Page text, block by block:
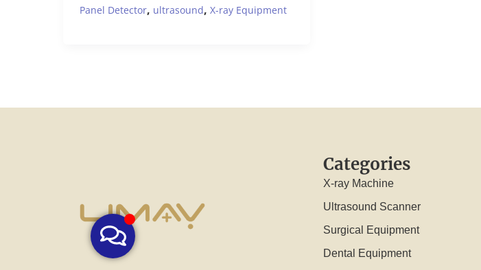
Panel Detector, ultrasound, X-ray Equipment
Categories
X-ray Machine
Ultrasound Scanner
Surgical Equipment
Dental Equipment